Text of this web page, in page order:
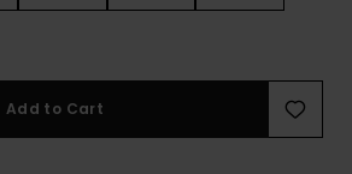
Add to Cart